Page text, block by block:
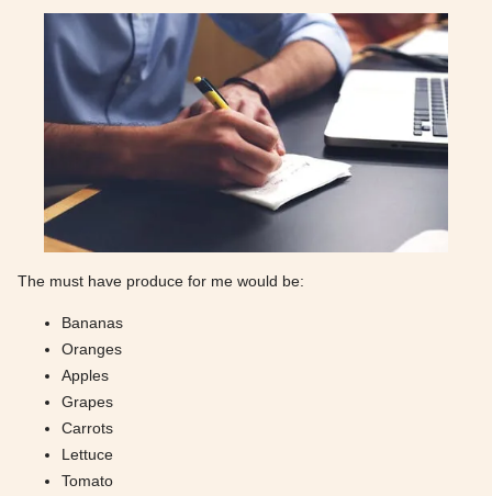
The must have produce for me would be:
Bananas
Oranges
Apples
Grapes
Carrots
Lettuce
Tomato